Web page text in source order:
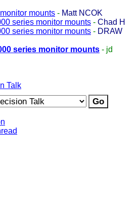
mounts - Matt NCOK
series monitor mounts - Chad H
series monitor mounts - DRAW
series monitor mounts - jd
Talk